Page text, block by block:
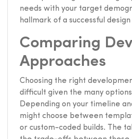
needs with your target
hallmark of a successful
Comparing
Approaches
Choosing the right
difficult given the many
Depending on your timeline
might choose between
or custom-coded builds. The